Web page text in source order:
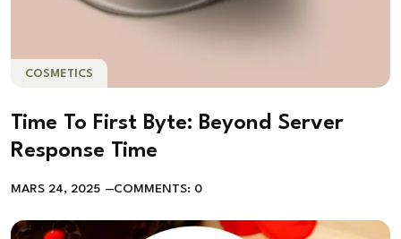
COSMETICS
Time To First Byte: Beyond Server
Response Time
MARS 24, 2025 COMMENTS: 0